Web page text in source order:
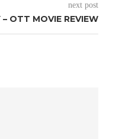
next post
OTT MOVIE REVIEW